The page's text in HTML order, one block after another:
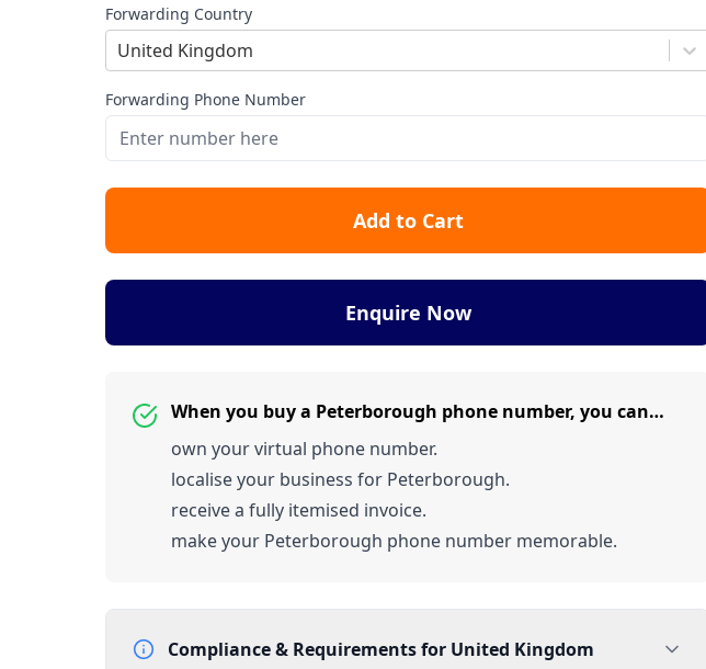
Forwarding Country
United Kingdom
Forwarding Phone Number
Add to Cart
Enquire Now
When you buy a Peterborough phone number, you can…
own your virtual phone number.
localise your business for Peterborough.
receive a fully itemised invoice.
make your Peterborough phone number memorable.
Compliance & Requirements for United Kingdom